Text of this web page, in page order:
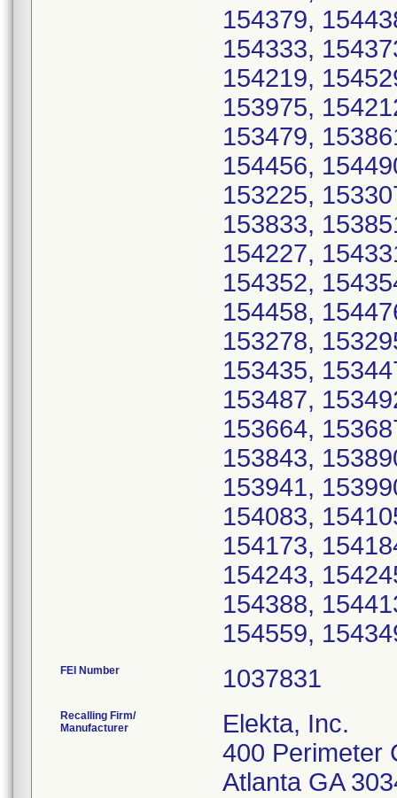
154379,
154333,
154219,
153975,
153479,
154456,
153225,
153833,
154227,
154352,
154458,
153278,
153435,
153487,
153664,
153843,
153941,
154083,
154173,
154243,
154388,
FEI Number
Recalling Firm/
Manufacturer
Elekta, Inc.
400 Perimeter
Atlanta GA